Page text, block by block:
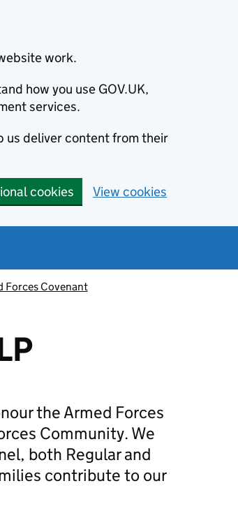
work.
how you use GOV.UK,
services.
us deliver content from their
cookies View cookies
Forces Covenant
the Armed Forces
Community. We
both Regular and
contribute to our